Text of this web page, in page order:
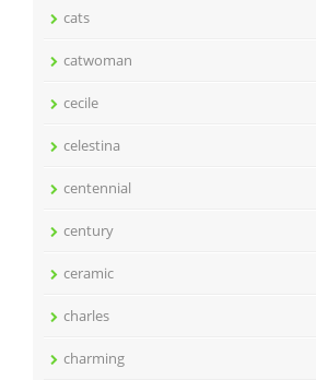
cats
catwoman
cecile
celestina
centennial
century
ceramic
charles
charming